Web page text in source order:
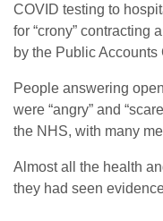
COVID testing to
for “crony” contracting
by the Public Accounts
People answering
were “angry” and
the NHS, with many
Almost all the health
they had seen